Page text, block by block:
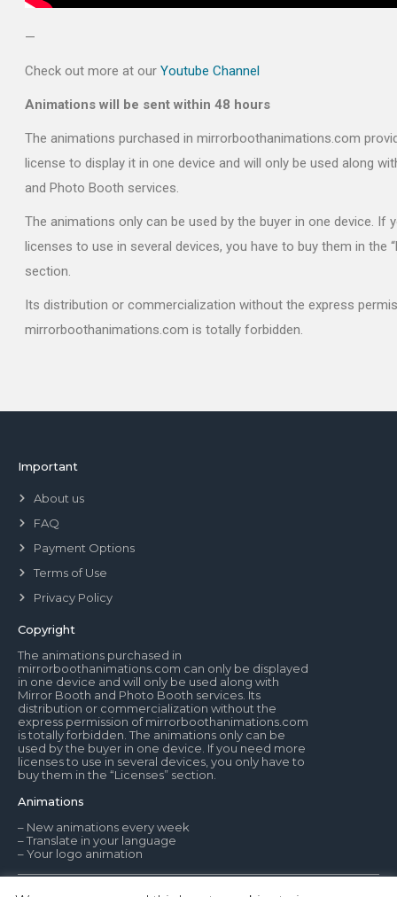
—
Check out more at our Youtube Channel
Animations will be sent within 48 hours
The animations purchased in mirrorboothanimations.com
license to display it in one device and will only be used along
and Photo Booth services.
The animations only can be used by the buyer in one device. If
licenses to use in several devices, you have to buy them in the
section.
Its distribution or commercialization without the express
mirrorboothanimations.com is totally forbidden.
Important
About us
FAQ
Payment Options
Terms of Use
Privacy Policy
Copyright
The animations purchased in
mirrorboothanimations.com can only be displayed
in one device and will only be used along with
Mirror Booth and Photo Booth services. Its
distribution or commercialization without the
express permission of mirrorboothanimations.com
is totally forbidden. The animations only can be
used by the buyer in one device. If you need more
licenses to use in several devices, you only have to
buy them in the “Licenses” section.
Animations
– New animations every week
– Translate in your language
– Your logo animation